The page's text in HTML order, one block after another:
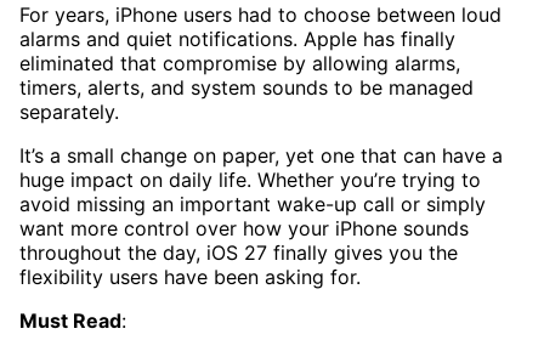
For years, iPhone users had to choose between loud
alarms and quiet notifications. Apple has finally
eliminated that compromise by allowing alarms,
timers, alerts, and system sounds to be managed
separately.
It’s a small change on paper, yet one that can have a
huge impact on daily life. Whether you’re trying to
avoid missing an important wake-up call or simply
want more control over how your iPhone sounds
throughout the day, iOS 27 finally gives you the
flexibility users have been asking for.
Must Read: